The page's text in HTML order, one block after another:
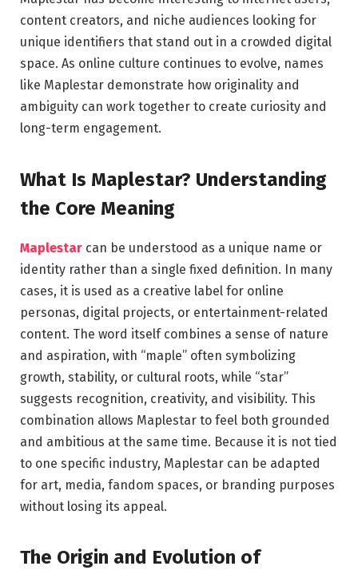
content creators, and niche audiences looking for
unique identifiers that stand out in a crowded digital
space. As online culture continues to evolve, names
like Maplestar demonstrate how originality and
ambiguity can work together to create curiosity and
long-term engagement.
What Is Maplestar? Understanding
the Core Meaning
Maplestar can be understood as a unique name or
identity rather than a single fixed definition. In many
cases, it is used as a creative label for online
personas, digital projects, or entertainment-related
content. The word itself combines a sense of nature
and aspiration, with “maple” often symbolizing
growth, stability, or cultural roots, while “star”
suggests recognition, creativity, and visibility. This
combination allows Maplestar to feel both grounded
and ambitious at the same time. Because it is not tied
to one specific industry, Maplestar can be adapted
for art, media, fandom spaces, or branding purposes
without losing its appeal.
The Origin and Evolution of